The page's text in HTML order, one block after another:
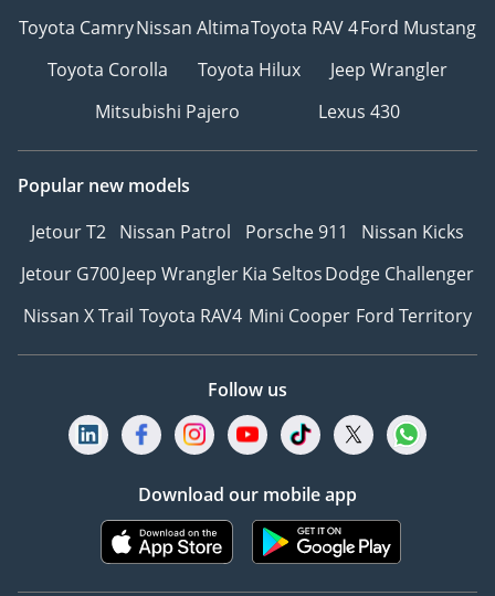
Toyota CamryNissan AltimaToyota RAV 4Ford Mustang
Toyota Corolla
Toyota Hilux
Jeep Wrangler
Mitsubishi Pajero
Lexus 430
Popular new models
Jetour T2 Nissan Patrol Porsche 911
Nissan Kicks
Jetour G700Jeep WranglerKia SeltosDodge Challenger
Nissan X Trail Toyota RAV4 Mini Cooper Ford Territory
Follow us
Download our mobile app